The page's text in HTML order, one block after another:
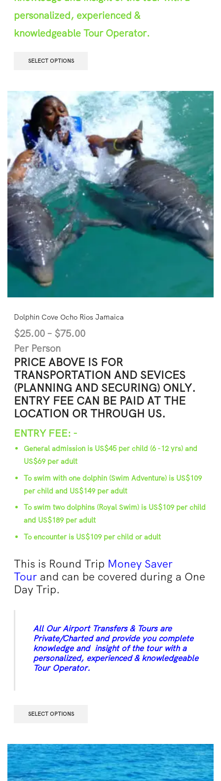
personalized, experienced &
knowledgeable Tour Operator.
SELECT OPTIONS
Dolphin Cove Ocho Rios Jamaica
$25.00 – $75.00
Per Person
PRICE ABOVE IS FOR
TRANSPORTATION AND SEVICES
(PLANNING AND SECURING) ONLY.
ENTRY FEE CAN BE PAID AT THE
LOCATION OR THROUGH US.
ENTRY FEE: -
General admission is US$45 per child (6 -12 yrs) and
US$69 per adult
To swim with one dolphin (Swim Adventure) is US$109
per child and US$149 per adult
To swim two dolphins (Royal Swim) is US$109 per child
and US$189 per adult
To encounter is US$109 per child or adult
This is Round Trip Money Saver
Tour and can be covered during a One
Day Trip.
All Our Airport Transfers & Tours are
Private/Charted and provide you complete
knowledge and insight of the tour with a
personalized, experienced & knowledgeable
Tour Operator.
SELECT OPTIONS